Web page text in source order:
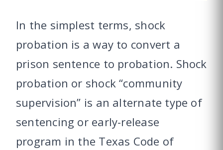
In the simplest terms, shock
probation is a way to convert a
prison sentence to probation. Shock
probation or shock “community
supervision” is an alternate type of
sentencing or early-release
program in the Texas Code of